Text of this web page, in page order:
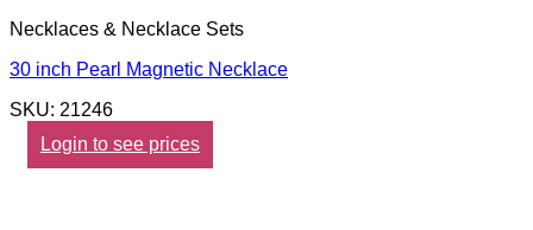
Necklaces & Necklace Sets
30 inch Pearl Magnetic Necklace
SKU: 21246
Login to see prices